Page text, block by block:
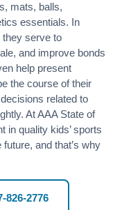
mats, balls,
essentials. In
serve to
and improve bonds
help present
the course of their
related to
At AAA State of
in quality kids’ sports
and that’s why
826-2776